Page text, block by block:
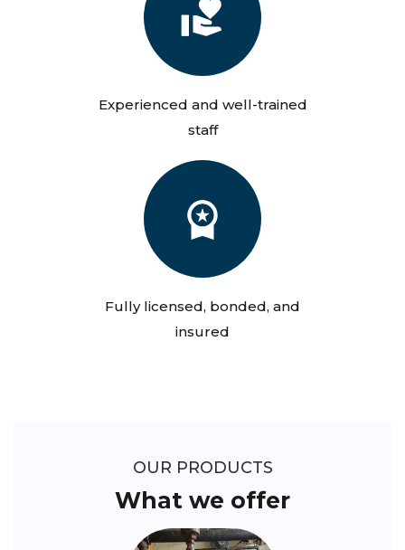
Experienced and well-trained
staff
Fully licensed, bonded, and
insured
OUR PRODUCTS
What we offer